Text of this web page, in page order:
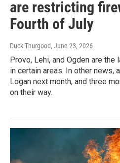
are restricting
Fourth of July
Duck Thurgood, June 23, 2026
Provo, Lehi, and Ogden are
in certain areas. In other news,
Logan next month, and three
on their way.